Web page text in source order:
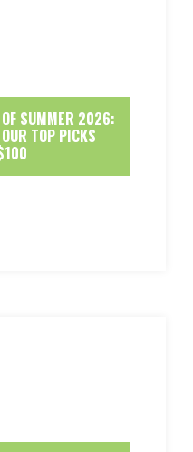
SUMMER 2026:
TOP PICKS